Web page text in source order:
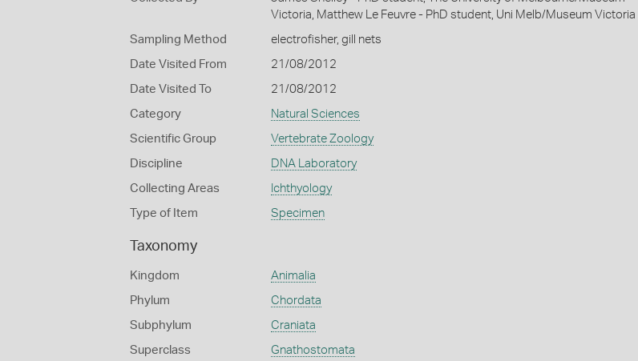
Victoria, Matthew Le Feuvre - PhD student, Uni Melb/Museum Victoria
Sampling Method electrofisher, gill nets
Date Visited From 21/08/2012
Date Visited To 21/08/2012
Category Natural Sciences
Scientific Group Vertebrate Zoology
Discipline DNA Laboratory
Collecting Areas Ichthyology
Type of Item Specimen
Taxonomy
Kingdom Animalia
Phylum Chordata
Subphylum Craniata
Superclass Gnathostomata